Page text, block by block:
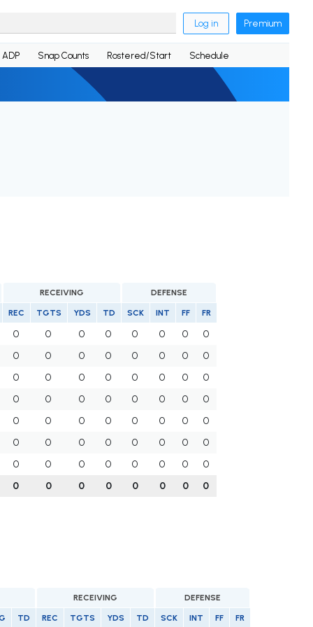
Log in Premium
ADP Snap Counts Rostered/Start Schedule
RECEIVING DEFENSE
REC TGTS YDS TD SCK INT FF FR
0 0 0 0 0 0 0
0
0 0 0 0 0 0 0
0
0 0 0 0 0 0 0
0
0 0 0 0 0 0 0
0
0 0 0 0 0 0 0
0
0 0 0 0 0 0 0
0
0 0 0 0 0 0 0
0
0 0 0 0 0 0 0 0
RECEIVING DEFENSE
TD REC TGTS YDS TD SCK INT FF FR